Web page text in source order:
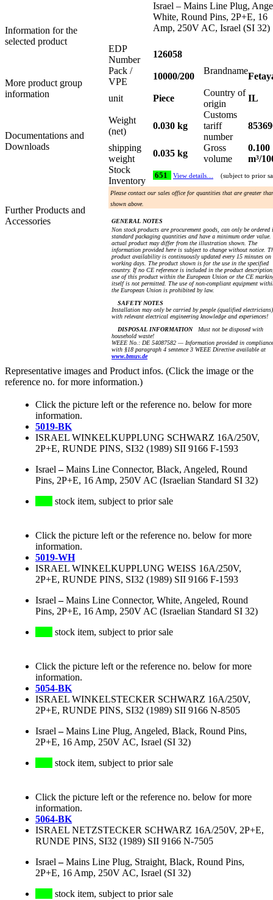
Information for the
selected product
More product group
information
Documentations and
Downloads
Further Products and
Accessories
Israel – Mains Line Plug,
White, Round Pins, 2P+E, 16
Amp, 250V AC, Israel (SI 32)
EDP
Number
126058
Pack /
VPE
10000/200
Brandname
unit Piece
Country of
origin
IL
Weight
(net)
0.030 kg
Customs
tariff
number
shipping
weight
0.035 kg
Gross
volume
0.100
m³/
Stock
Inventory
651 View details… (subject to prior
Please contact our sales office for quantities that are greater
shown above.
GENERAL NOTES
Non stock products are procurement goods, can only be ordered
standard packaging quantities and have a minimum order value.
actual product may differ from the illustration shown. The
information provided here is subject to change without notice.
product availability is continuously updated every 15 minutes on
working days. The product shown is for the use in the specified
country. If no CE reference is included in the product
use of this product within the European Union or the CE
itself is not permitted. The use of non-compliant equipment
the European Union is prohibited by law.
SAFETY NOTES
Installation may only be carried by people (qualified electricians)
with relevant electrical engineering knowledge and experiences!
DISPOSAL INFORMATIONMust not be disposed with
household waste!
WEEE No.: DE 54087582 — Information provided in compliance
with §18 paragraph 4 sentence 3 WEEE Directive available at
www.bmuv.de
Representative images and Product infos. (Click the image or the
reference no. for more information.)
Click the picture left or the reference no. below for more
information.
5019-BK
ISRAEL WINKELKUPPLUNG SCHWARZ 16A/250V,
2P+E, RUNDE PINS, SI32 (1989) SII 9166 F-1593
Israel –Mains Line Connector, Black, Angeled, Round
Pins, 2P+E, 16 Amp, 250V AC (Israelian Standard SI 32)
stock item, subject to prior sale
Click the picture left or the reference no. below for more
information.
5019-WH
ISRAEL WINKELKUPPLUNG WEISS 16A/250V,
2P+E, RUNDE PINS, SI32 (1989) SII 9166 F-1593
Israel –Mains Line Connector, White, Angeled, Round
Pins, 2P+E, 16 Amp, 250V AC (Israelian Standard SI 32)
stock item, subject to prior sale
Click the picture left or the reference no. below for more
information.
5054-BK
ISRAEL WINKELSTECKER SCHWARZ 16A/250V,
2P+E, RUNDE PINS, SI32 (1989) SII 9166 N-8505
Israel –Mains Line Plug, Angeled, Black, Round Pins,
2P+E, 16 Amp, 250V AC, Israel (SI 32)
stock item, subject to prior sale
Click the picture left or the reference no. below for more
information.
5064-BK
ISRAEL NETZSTECKER SCHWARZ 16A/250V, 2P+E,
RUNDE PINS, SI32 (1989) SII 9166 N-7505
Israel –Mains Line Plug, Straight, Black, Round Pins,
2P+E, 16 Amp, 250V AC, Israel (SI 32)
stock item, subject to prior sale